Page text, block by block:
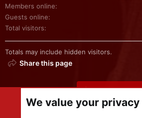
Members online
Guests online
Total visitors
Totals may include hidden visitors.
Share this page
Share this page
We value your privacy